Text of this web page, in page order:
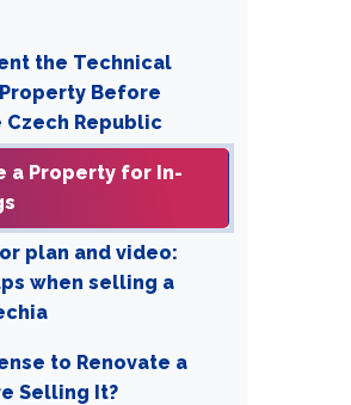
the Technical
Before
Republic
a Property for In-
plan and video:
when selling a
to Renovate a
Selling It?